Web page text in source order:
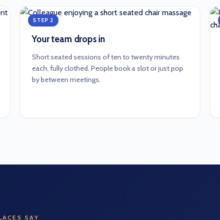
STEP 2
Your team drops in
Short seated sessions of ten to twenty minutes
each, fully clothed. People book a slot or just pop
by between meetings.
SAY